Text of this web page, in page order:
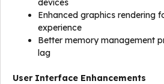
devices
Enhanced graphics rendering
experience
Better memory management
lag
User Interface Enhancements